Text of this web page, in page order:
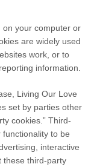
on your computer or
are widely used
work, or to
information.
Living Our Love
set by parties other
cookies.” Third-
to be
interactive
these third-party